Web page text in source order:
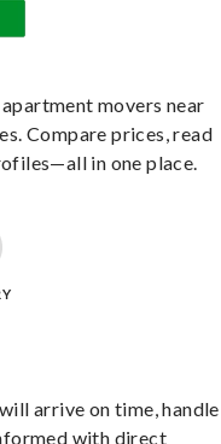
movers near
Compare prices, read
in one place.
arrive on time,
with direct